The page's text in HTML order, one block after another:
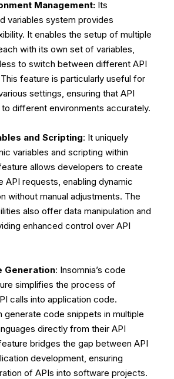
Management: Its
variables system provides
It enables the setup of multiple
with its own set of variables,
to switch between different API
feature is particularly useful for
settings, ensuring that API
different environments accurately.
and Scripting: It uniquely
variables and scripting within
allows developers to create
API requests, enabling dynamic
without manual adjustments. The
also offer data manipulation and
enhanced control over API
Generation: Insomnia’s code
simplifies the process of
calls into application code.
generate code snippets in multiple
directly from their API
bridges the gap between API
development, ensuring
of APIs into software projects.